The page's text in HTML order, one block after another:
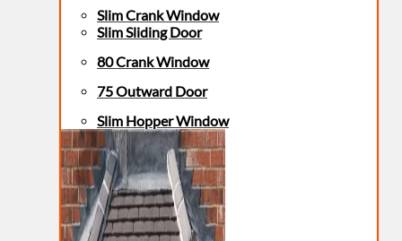
Slim Crank Window
Slim Sliding Door
80 Crank Window
75 Outward Door
Slim Hopper Window